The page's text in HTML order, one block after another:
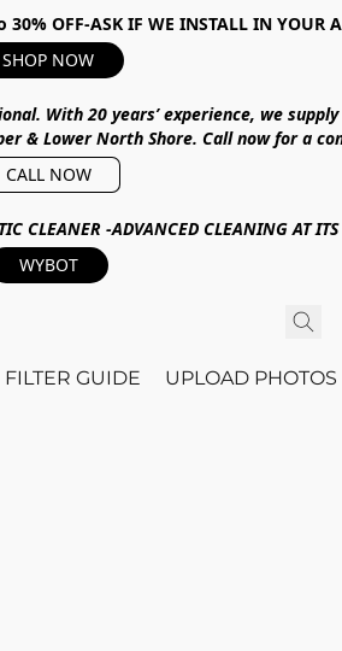
OFF-ASK IF WE INSTALL IN YOUR
SHOP NOW
With20 years’ experience, we
& Lower North Shore. Call now for a
CALL NOW
CLEANER -ADVANCED CLEANING AT ITS
WYBOT
GUIDE UPLOAD PHOTOS